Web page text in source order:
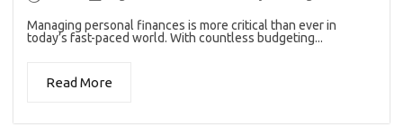
Managing personal finances is more critical than ever in
today’s fast-paced world. With countless budgeting...
Read More